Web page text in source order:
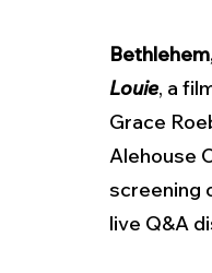
Louie, a
Grace
Alehouse
screening
live Q&A